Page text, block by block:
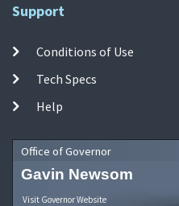
Support
Conditions of Use
Tech Specs
Help
Office of Governor
Gavin Newsom
Visit Governor Website